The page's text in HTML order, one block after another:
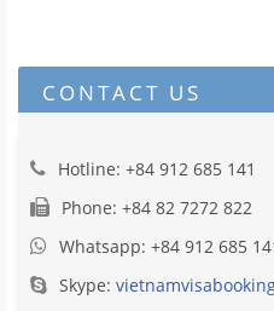
CONTACT US
Hotline: +84 912 685 141
Phone: +84 82 7272 822
Whatsapp: +84 912 685
Skype: